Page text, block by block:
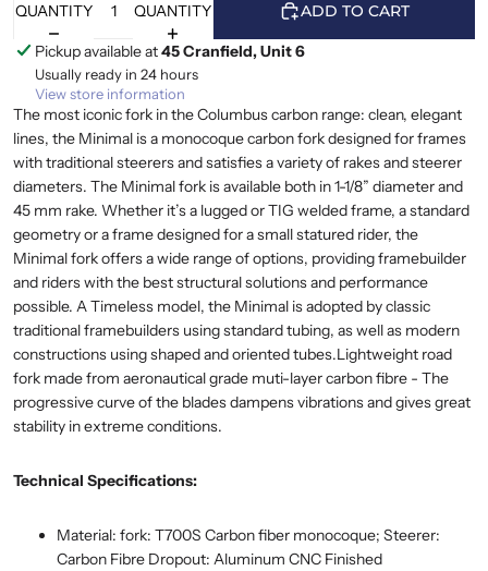
QUANTITY
QUANTITY
ADD TO CART
Pickup available at45 Cranfield, Unit 6
Usually ready in 24 hours
View store information
The most iconic fork in the Columbus carbon range: clean, elegant
lines, the Minimal is a monocoque carbon fork designed for frames
with traditional steerers and satisfies a variety of rakes and steerer
diameters. The Minimal fork is available both in 1-1/8” diameter and
45 mm rake. Whether it’s a lugged or TIG welded frame, a standard
geometry or a frame designed for a small statured rider, the
Minimal fork offers a wide range of options, providing framebuilder
and riders with the best structural solutions and performance
possible. A Timeless model, the Minimal is adopted by classic
traditional framebuilders using standard tubing, as well as modern
constructions using shaped and oriented tubes.Lightweight road
fork made from aeronautical grade muti-layer carbon fibre - The
progressive curve of the blades dampens vibrations and gives great
stability in extreme conditions.
Technical Specifications:
Material: fork: T700S Carbon fiber monocoque; Steerer:
Carbon Fibre Dropout: Aluminum CNC Finished